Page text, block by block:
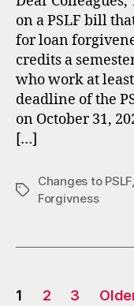
on a PSLF bill
for loan
credits a
who work at
deadline of the
on October 31,
[…]
Tags
Changes to PSLF,
Forgivness
Posts
1 2 3